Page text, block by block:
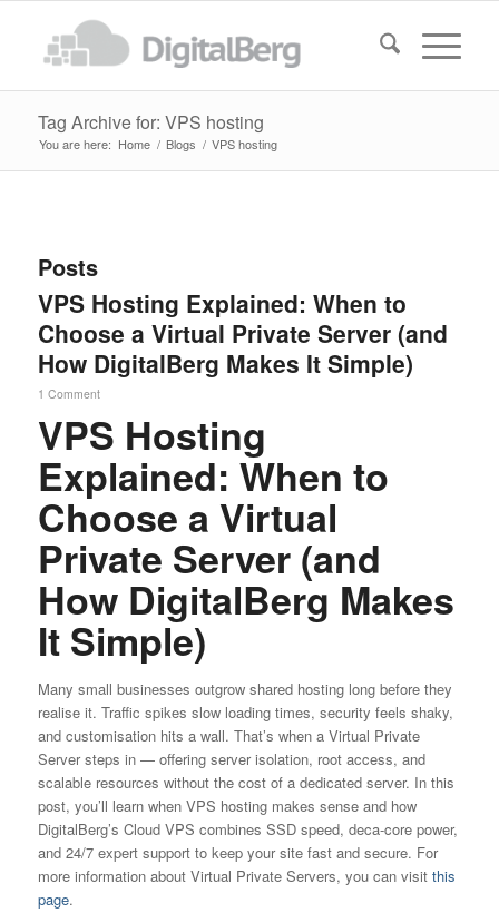
Tag Archive for: VPS hosting
You are here: Home / Blogs / VPS hosting
Posts
VPS Hosting Explained: When to
Choose a Virtual Private Server (and
How DigitalBerg Makes It Simple)
1 Comment
VPS Hosting
Explained: When to
Choose a Virtual
Private Server (and
How DigitalBerg Makes
It Simple)
Many small businesses outgrow shared hosting long before they
realise it. Traffic spikes slow loading times, security feels shaky,
and customisation hits a wall. That’s when a Virtual Private
Server steps in — offering server isolation, root access, and
scalable resources without the cost of a dedicated server. In this
post, you’ll learn when VPS hosting makes sense and how
DigitalBerg’s Cloud VPS combines SSD speed, deca-core power,
and 24/7 expert support to keep your site fast and secure. For
more information about Virtual Private Servers, you can visit this
page.